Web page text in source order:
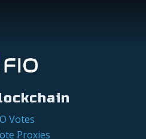
Votes
Proxies